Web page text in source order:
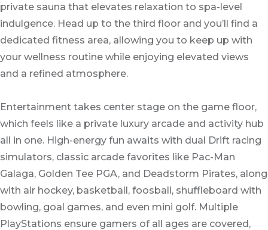
private sauna that elevates relaxation to spa-level
indulgence. Head up to the third floor and you’ll find a
dedicated fitness area, allowing you to keep up with
your wellness routine while enjoying elevated views
and a refined atmosphere.
Entertainment takes center stage on the game floor,
which feels like a private luxury arcade and activity hub
all in one. High-energy fun awaits with dual Drift racing
simulators, classic arcade favorites like Pac-Man
Galaga, Golden Tee PGA, and Deadstorm Pirates, along
with air hockey, basketball, foosball, shuffleboard with
bowling, goal games, and even mini golf. Multiple
PlayStations ensure gamers of all ages are covered,